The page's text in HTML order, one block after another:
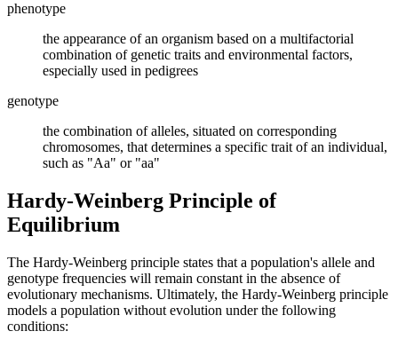
phenotype
the appearance of an organism based on a multifactorial
combination of genetic traits and environmental factors,
especially used in pedigrees
genotype
the combination of alleles, situated on corresponding
chromosomes, that determines a specific trait of an individual,
such as "Aa" or "aa"
Hardy-Weinberg Principle of
Equilibrium
The Hardy-Weinberg principle states that a population's allele and
genotype frequencies will remain constant in the absence of
evolutionary mechanisms. Ultimately, the Hardy-Weinberg principle
models a population without evolution under the following
conditions: